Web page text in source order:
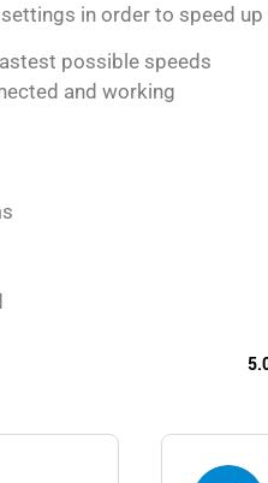
in order to speed
possible speeds
and working